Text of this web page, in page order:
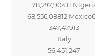
78,297,90411
68,556,08812
347,47913
Italy
56,451,247